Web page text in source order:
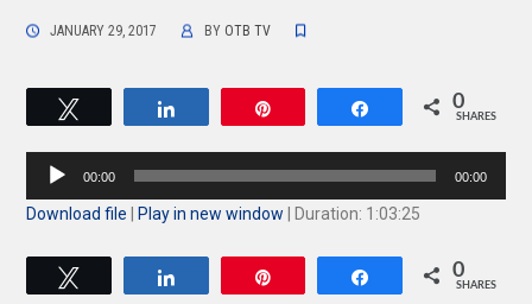
JANUARY 29, 2017 BY OTB TV
Share 0
SHARES
Audio
00:00 00:00
Download file Play in new window Duration: 1:03:25
Share 0
SHARES